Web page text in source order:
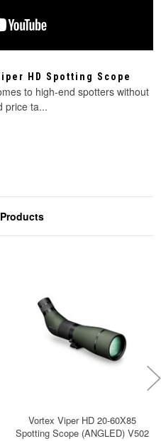
HD Spotting Scope
to high-end spotters without
price ta...
Vortex Viper HD 20-60X85
Spotting Scope (ANGLED) V502